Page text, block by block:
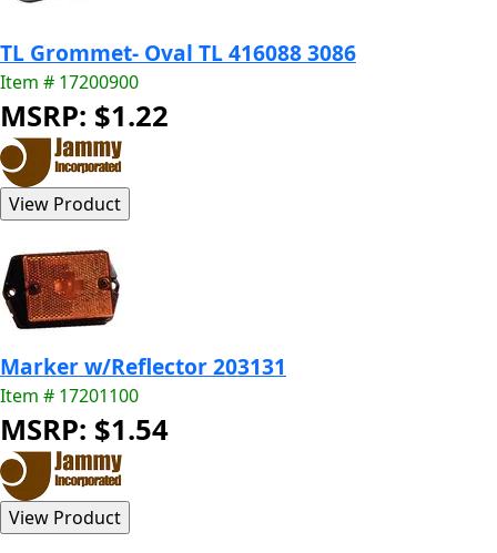
TL Grommet- Oval TL 416088 3086
Item # 17200900
MSRP: $1.22
Marker w/Reflector 203131
Item # 17201100
MSRP: $1.54